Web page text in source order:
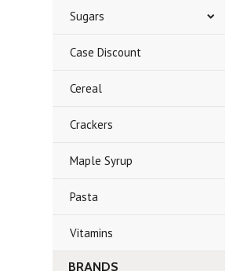
Sugars
Case Discount
Cereal
Crackers
Maple Syrup
Pasta
Vitamins
BRANDS